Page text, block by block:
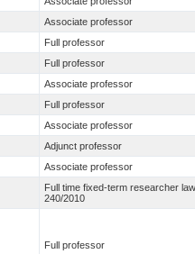
Associate professor
Full professor
Full professor
Associate professor
Full professor
Associate professor
Adjunct professor
Associate professor
Full time fixed-term researcher law
240/2010
Full professor